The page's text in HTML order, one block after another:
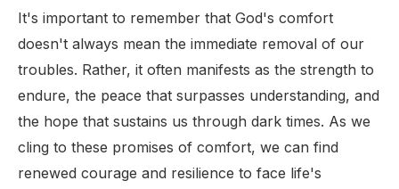
It's important to remember that God's comfort
doesn't always mean the immediate removal of our
troubles. Rather, it often manifests as the strength to
endure, the peace that surpasses understanding, and
the hope that sustains us through dark times. As we
cling to these promises of comfort, we can find
renewed courage and resilience to face life's